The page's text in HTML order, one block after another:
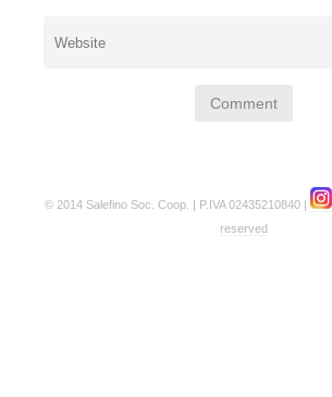
© 2014 Salefino Soc. Coop. | P.IVA 02435210840 |
reserved